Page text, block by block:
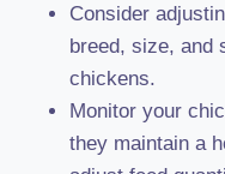
Consider
breed, size, and
chickens.
Monitor your
they maintain a